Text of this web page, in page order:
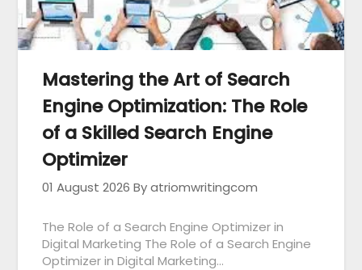
Mastering the Art of Search
Engine Optimization: The Role
of a Skilled Search Engine
Optimizer
01 August 2026 By atriomwritingcom
The Role of a Search Engine Optimizer in
Digital Marketing The Role of a Search Engine
Optimizer in Digital Marketing…